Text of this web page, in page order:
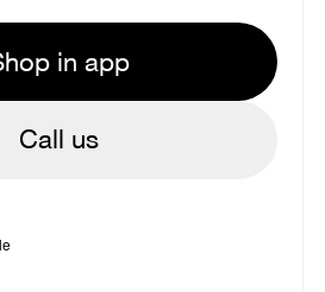
in app
Call us